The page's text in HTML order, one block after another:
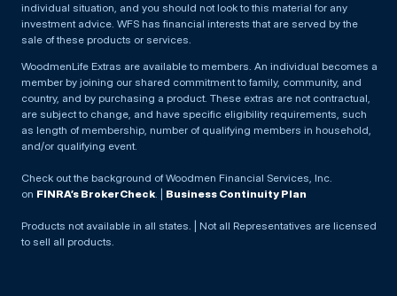
individual situation, and you should not look to this material for any
investment advice. WFS has financial interests that are served by the
sale of these products or services.
WoodmenLife Extras are available to members. An individual becomes a
member by joining our shared commitment to family, community, and
country, and by purchasing a product. These extras are not contractual,
are subject to change, and have specific eligibility requirements, such
as length of membership, number of qualifying members in household,
and/or qualifying event.
Check out the background of Woodmen Financial Services, Inc.
on FINRA’s BrokerCheck. | Business Continuity Plan
Products not available in all states. | Not all Representatives are licensed
to sell all products.